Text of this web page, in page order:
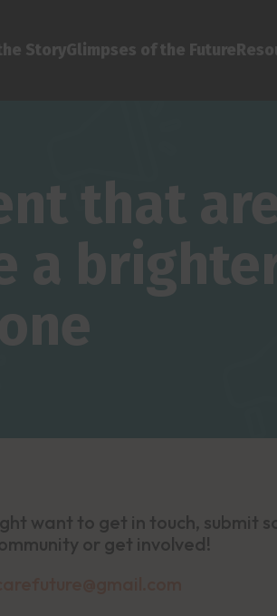
StoryGlimpses of the Future
that
a
want to get in touch, submit
or get involved!